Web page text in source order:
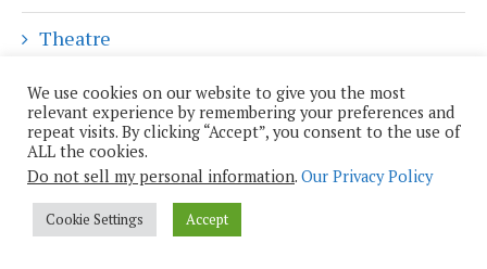
Theatre
Travel
Uncategorized
POPULAR PLUTOPIA POSTS
We use cookies on our website to give you the most
relevant experience by remembering your preferences and
repeat visits. By clicking “Accept”, you consent to the use of
ALL the cookies.
Do not sell my personal information. Our Privacy Policy
Cookie Settings Accept